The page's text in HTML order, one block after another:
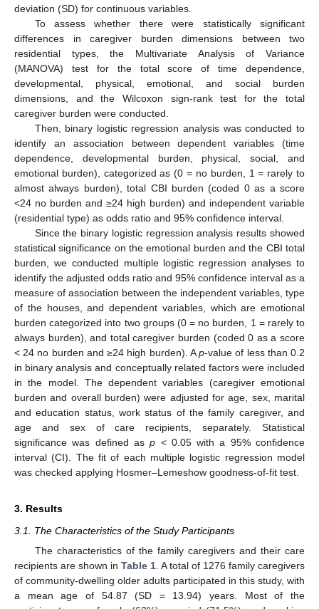
deviation (SD) for continuous variables.
To assess whether there were statistically significant
differences in caregiver burden dimensions between two
residential types, the Multivariate Analysis of Variance
(MANOVA) test for the total score of time dependence,
developmental, physical, emotional, and social burden
dimensions, and the Wilcoxon sign-rank test for the total
caregiver burden were conducted.
Then, binary logistic regression analysis was conducted to
identify an association between dependent variables (time
dependence, developmental burden, physical, social, and
emotional burden), categorized as (0 = no burden, 1 = rarely to
almost always burden), total CBI burden (coded 0 as a score
<24 no burden and ≥24 high burden) and independent variable
(residential type) as odds ratio and 95% confidence interval.
Since the binary logistic regression analysis results showed
statistical significance on the emotional burden and the CBI total
burden, we conducted multiple logistic regression analyses to
identify the adjusted odds ratio and 95% confidence interval as a
measure of association between the independent variables, type
of the houses, and dependent variables, which are emotional
burden categorized into two groups (0 = no burden, 1 = rarely to
always burden), and total caregiver burden (coded 0 as a score
< 24 no burden and ≥24 high burden). Ap-value of less than 0.2
in binary analysis and conceptually related factors were included
in the model. The dependent variables (caregiver emotional
burden and overall burden) were adjusted for age, sex, marital
and education status, work status of the family caregiver, and
age and sex of care recipients, separately. Statistical
significance was defined asp < 0.05 with a 95% confidence
interval (CI). The fit of each multiple logistic regression model
was checked applying Hosmer–Lemeshow goodness-of-fit test.
3. Results
3.1. The Characteristics of the Study Participants
The characteristics of the family caregivers and their care
recipients are shown in Table 1 . A total of 1276 family caregivers
of community-dwelling older adults participated in this study, with
a mean age of 54.87 (SD = 13.94) years. Most of the